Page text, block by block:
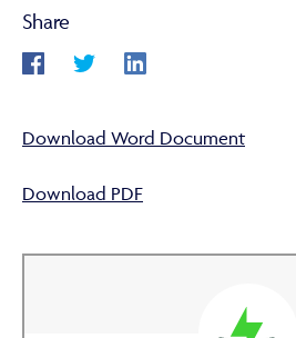
NEWS & INSIGHTS
LIBRARY
Share
Download Word Document
Download PDF